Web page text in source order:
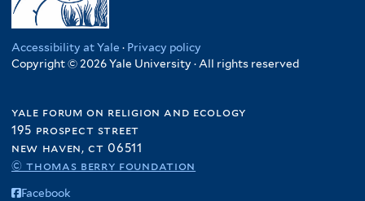
Accessibility at Yale · Privacy policy
Copyright © 2026 Yale University · All rights reserved
yale forum on religion and ecology
195 prospect street
new haven, ct 06511
© thomas berry foundation
Facebook